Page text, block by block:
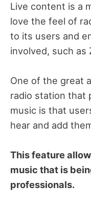
Live content is a
love the feel of
to its users and
involved, such as
One of the great
radio station that
music is that
hear and add
This feature
music that is
professionals.